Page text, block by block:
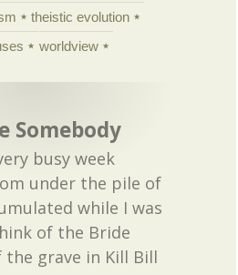
theistic evolution
worldview
Somebody
busy week
under the pile of
while I was
of the Bride
grave in Kill Bill